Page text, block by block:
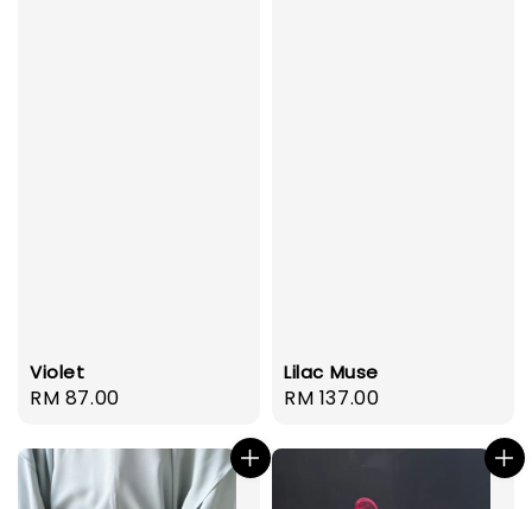
Violet
Regular
RM 87.00
Lilac Muse
Regular
RM 137.00